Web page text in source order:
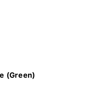
(Green)